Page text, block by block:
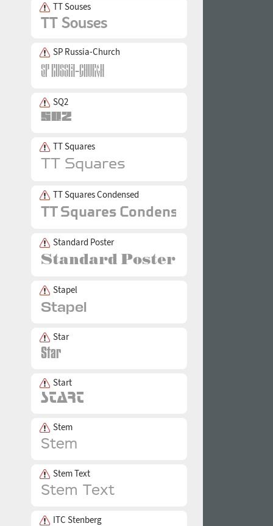
TT Souses
SP Russia-Church
SQ2
TT Squares
TT Squares Condensed
Standard Poster
Stapel
Star
Start
Stem
Stem Text
ITC Stenberg